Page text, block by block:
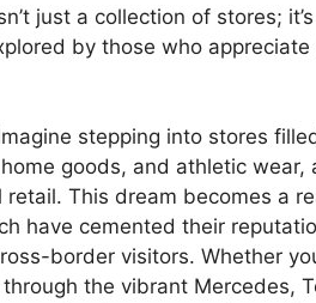
just a collection of stores;
by those who
stepping into stores
goods, and athletic wear,
This dream becomes a
have cemented their
border visitors. Whether
the vibrant Mercedes,